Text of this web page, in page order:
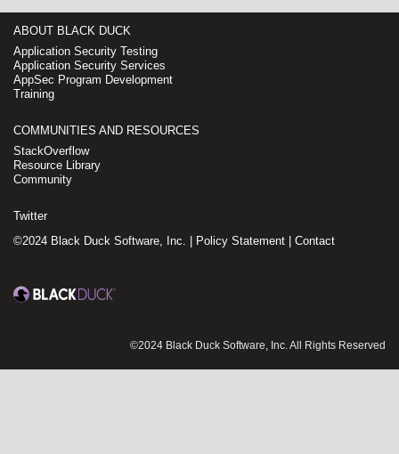
ABOUT BLACK DUCK
Application Security Testing
Application Security Services
AppSec Program Development
Training
COMMUNITIES AND RESOURCES
StackOverflow
Resource Library
Community
Twitter
©2024 Black Duck Software, Inc. |
Policy Statement Contact
©2024 Black Duck Software, Inc. All Rights Reserved